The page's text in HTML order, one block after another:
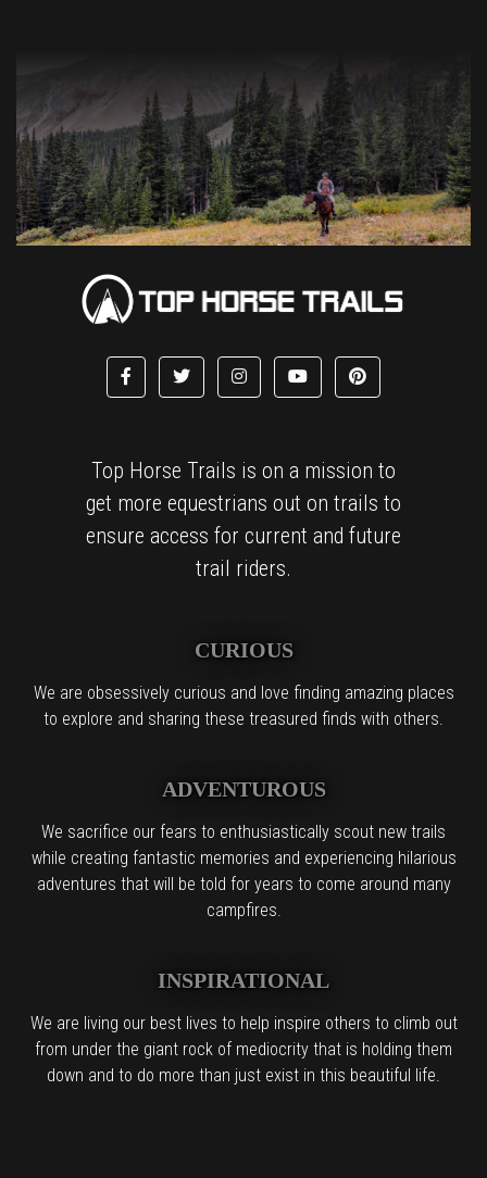
Top Horse Trails is on a mission to
get more equestrians out on trails to
ensure access for current and future
trail riders.
CURIOUS
We are obsessively curious and love finding amazing places
to explore and sharing these treasured finds with others.
ADVENTUROUS
We sacrifice our fears to enthusiastically scout new trails
while creating fantastic memories and experiencing hilarious
adventures that will be told for years to come around many
campfires.
INSPIRATIONAL
We are living our best lives to help inspire others to climb out
from under the giant rock of mediocrity that is holding them
down and to do more than just exist in this beautiful life.